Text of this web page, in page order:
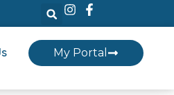
My Portal